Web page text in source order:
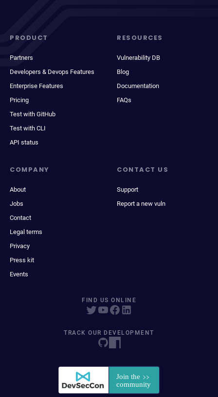
PRODUCT
Partners
Developers & Devops Features
Enterprise Features
Pricing
Test with GitHub
Test with CLI
API status
RESOURCES
Vulnerability DB
Blog
Documentation
FAQs
COMPANY
About
Jobs
Contact
Legal terms
Privacy
Press kit
Events
CONTACT US
Support
Report a new vuln
FIND US ONLINE
TRACK OUR DEVELOPMENT